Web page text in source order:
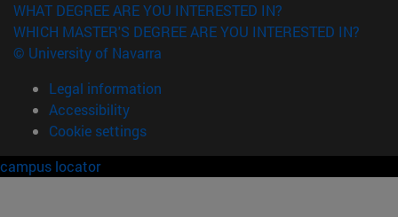
WHAT DEGREE ARE YOU INTERESTED IN?
WHICH MASTER'S DEGREE ARE YOU INTERESTED IN?
© University of Navarra
Legal information
Accessibility
Cookie settings
campus locator